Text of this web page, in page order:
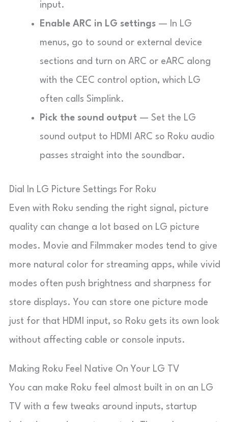
input.
Enable ARC in LG settings — In LG
menus, go to sound or external device
sections and turn on ARC or eARC along
with the CEC control option, which LG
often calls Simplink.
Pick the sound output — Set the LG
sound output to HDMI ARC so Roku audio
passes straight into the soundbar.
Dial In LG Picture Settings For Roku
Even with Roku sending the right signal, picture
quality can change a lot based on LG picture
modes. Movie and Filmmaker modes tend to give
more natural color for streaming apps, while vivid
modes often push brightness and sharpness for
store displays. You can store one picture mode
just for that HDMI input, so Roku gets its own look
without affecting cable or console inputs.
Making Roku Feel Native On Your LG TV
You can make Roku feel almost built in on an LG
TV with a few tweaks around inputs, startup